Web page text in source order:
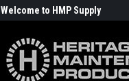
Welcome to HMP Supply